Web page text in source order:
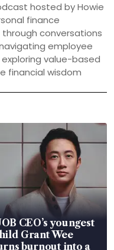
hosted by Howie
finance
conversations
employee
value-based
financial wisdom
CEO’s youngest
Grant Wee
burnout into a